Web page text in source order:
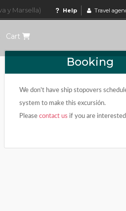
Help Travel
Cart
y Marsella)
Booking
We don't have ship stopovers
system to make this excursión.
Please contact us if you are